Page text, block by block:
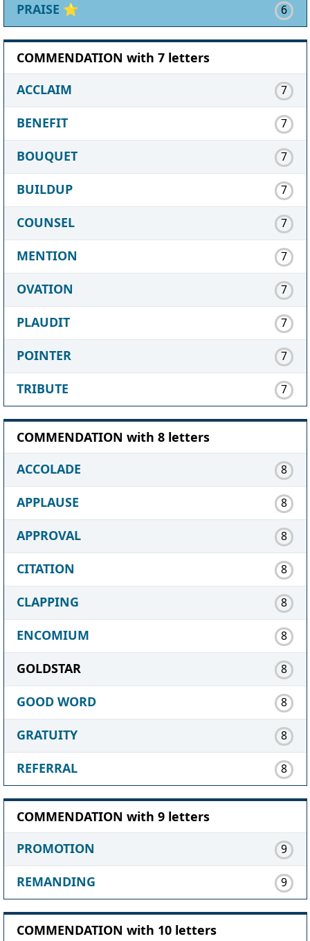
PRAISE ⭐ 6
COMMENDATION with 7 letters
ACCLAIM
7
BENEFIT 7
BOUQUET 7
BUILDUP 7
COUNSEL 7
MENTION 7
OVATION 7
PLAUDIT 7
POINTER 7
TRIBUTE 7
COMMENDATION with 8 letters
ACCOLADE
8
APPLAUSE 8
APPROVAL 8
CITATION 8
CLAPPING 8
ENCOMIUM 8
GOLDSTAR 8
GOOD WORD 8
GRATUITY 8
REFERRAL 8
COMMENDATION with 9 letters
PROMOTION
9
REMANDING 9
COMMENDATION with 10 letters